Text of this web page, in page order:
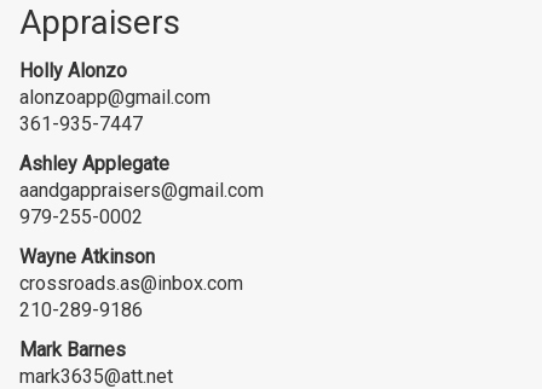
Appraisers
Holly Alonzo
alonzoapp@gmail.com
361-935-7447
Ashley Applegate
aandgappraisers@gmail.com
979-255-0002
Wayne Atkinson
crossroads.as@inbox.com
210-289-9186
Mark Barnes
mark3635@att.net